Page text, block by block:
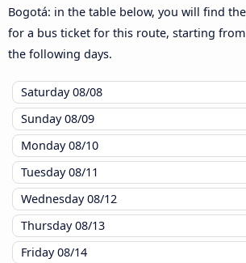
Bogotá: in the table below, you will find
for a bus ticket for this route, starting from
the following days.
Saturday08/08
Sunday08/09
Monday08/10
Tuesday08/11
Wednesday08/12
Thursday08/13
Friday08/14